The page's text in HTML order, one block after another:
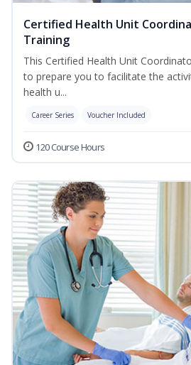
Certified Health Unit
Training
This Certified Health Unit
to prepare you to facilitate the
health u...
Career Series Voucher Included
120 Course Hours